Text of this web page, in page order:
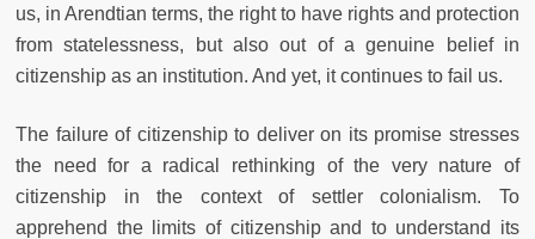
us, in Arendtian terms, the right to have rights and protection
from statelessness, but also out of a genuine belief in
citizenship as an institution. And yet, it continues to fail us.
The failure of citizenship to deliver on its promise stresses
the need for a radical rethinking of the very nature of
citizenship in the context of settler colonialism. To
apprehend the limits of citizenship and to understand its